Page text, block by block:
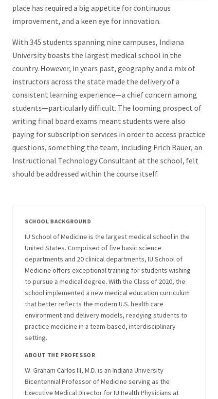
place has required a big appetite for continuous
improvement, and a keen eye for innovation.
With 345 students spanning nine campuses, Indiana
University boasts the largest medical school in the
country. However, in years past, geography and a mix of
instructors across the state made the delivery of a
consistent learning experience—a chief concern among
students—particularly difficult. The looming prospect of
writing final board exams meant students were also
paying for subscription services in order to access practice
questions, something the team, including Erich Bauer, an
Instructional Technology Consultant at the school, felt
should be addressed within the course itself.
SCHOOL BACKGROUND
IU School of Medicine is the largest medical school in the
United States. Comprised of five basic science
departments and 20 clinical departments, IU School of
Medicine offers exceptional training for students wishing
to pursue a medical degree. With the Class of 2020, the
school implemented a new medical education curriculum
that better reflects the modern U.S. health care
environment and delivery models, readying students to
practice medicine in a team-based, interdisciplinary
setting.
ABOUT THE PROFESSOR
W. Graham Carlos III, M.D. is an Indiana University
Bicentennial Professor of Medicine serving as the
Executive Medical Director for IU Health Physicians at